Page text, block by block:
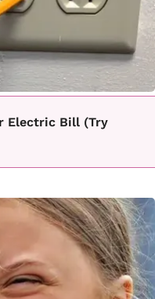
Electric Bill (Try